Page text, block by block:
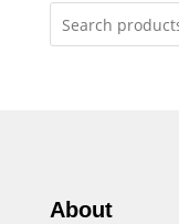
About